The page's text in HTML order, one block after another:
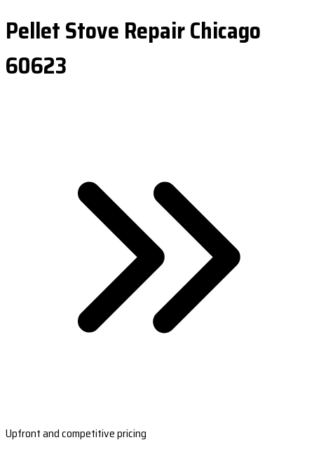
Pellet Stove Repair Chicago
60623
Upfront and competitive pricing